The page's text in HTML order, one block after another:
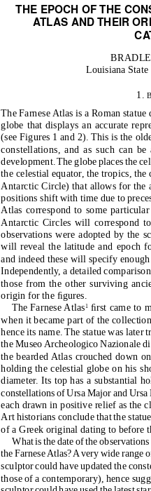
THE EPOCH OF THE
ATLAS AND THEIR
CA
Louisiana
1.
The Farnese Atlas is a Roman
globe that displays an accurate
(see Figures 1 and 2). This is the
constellations, and as such can
development. The globe places the
the celestial equator, the tropics,
Antarctic Circle) that allows for the
positions shift with time due to
Atlas correspond to some
Antarctic Circles will correspond
observations were adopted by the
will reveal the latitude and epoch
and indeed these will specify
Independently, a detailed
those from the other surviving
origin for the ﬁgures.
The Farnese Atlas1 ﬁrst came to
when it became part of the
hence its name. The statue was later
the MuseoArcheologico Nazionale
the bearded Atlas crouched down
holding the celestial globe on his
diameter. Its top has a substantial
constellations of Ursa Major and
each drawn in positive relief as the
Art historians conclude that the
of a Greek original dating to before
What is the date of the
the FarneseAtlas?Avery wide range
sculptor could have updated the
those of a contemporary), hence